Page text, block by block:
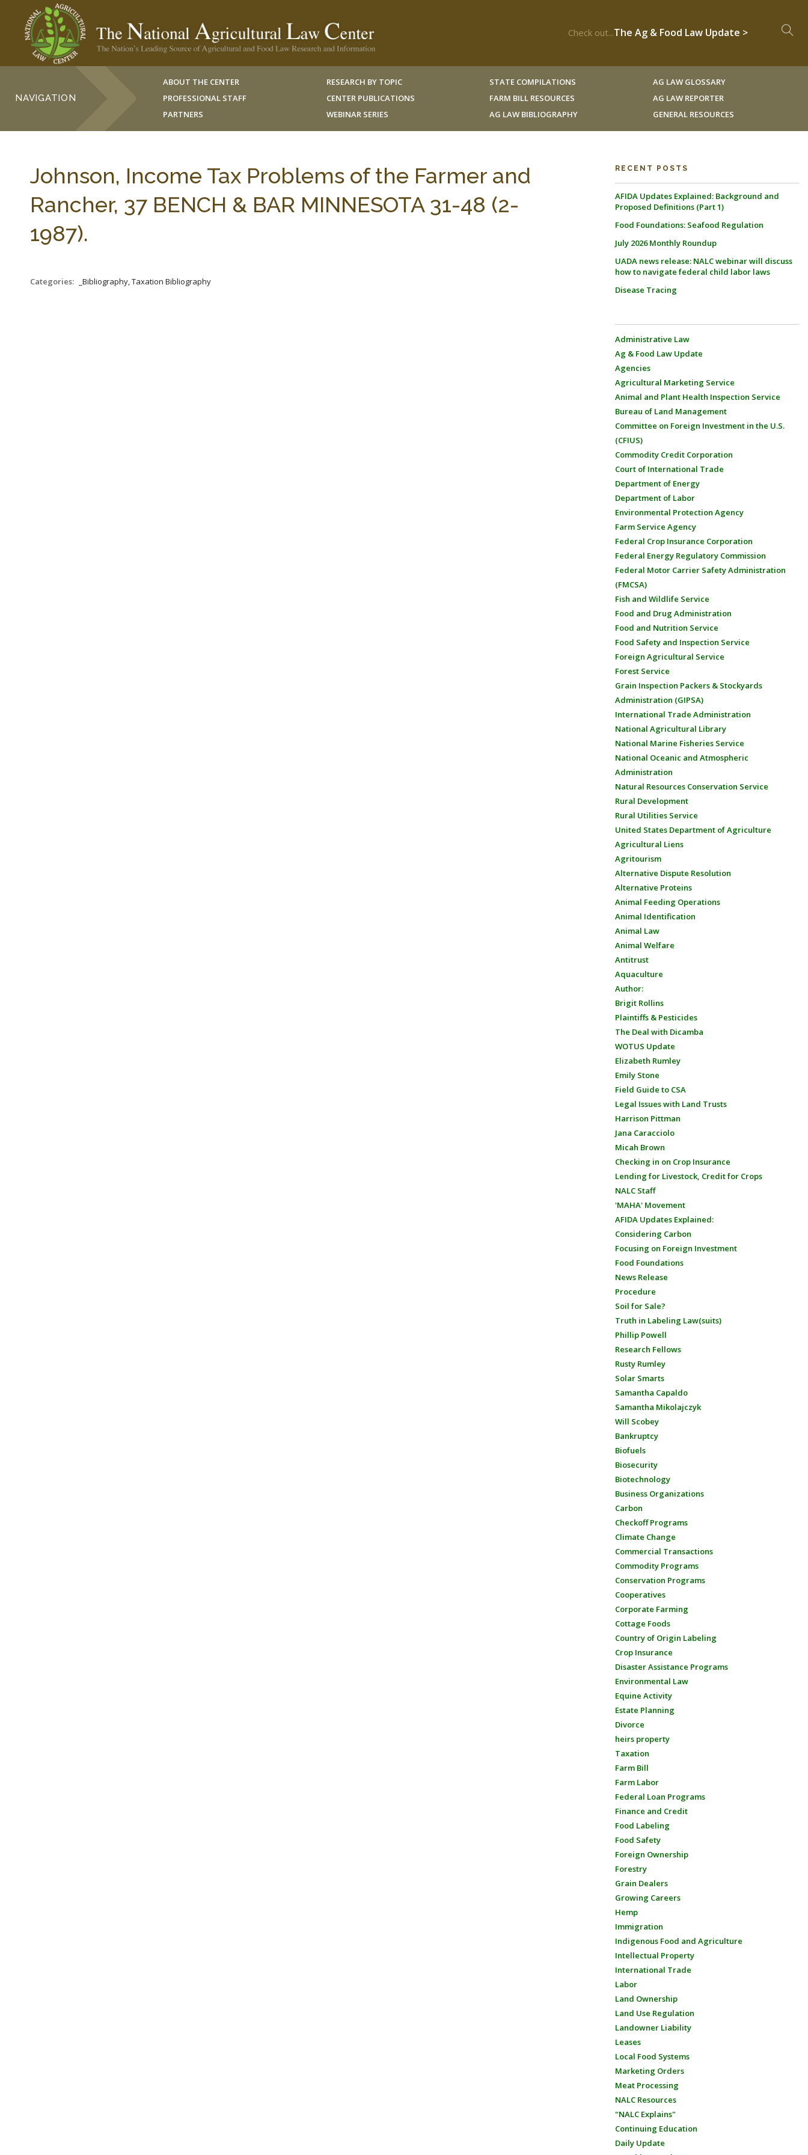
Check out...The Ag & Food Law Update >
NAVIGATION
ABOUT THE CENTER
PROFESSIONAL STAFF
PARTNERS
RESEARCH BY TOPIC
CENTER PUBLICATIONS
WEBINAR SERIES
STATE COMPILATIONS
FARM BILL RESOURCES
AG LAW BIBLIOGRAPHY
AG LAW GLOSSARY
AG LAW REPORTER
GENERAL RESOURCES
Johnson, Income Tax Problems of the Farmer and
Rancher, 37 BENCH & BAR MINNESOTA 31-48 (2-
1987).
Categories: _Bibliography, Taxation Bibliography
RECENT POSTS
AFIDA Updates Explained: Background and
Proposed Definitions (Part 1)
Food Foundations: Seafood Regulation
July 2026 Monthly Roundup
UADA news release: NALC webinar will discuss
how to navigate federal child labor laws
Disease Tracing
Administrative Law
Ag & Food Law Update
Agencies
Agricultural Marketing Service
Animal and Plant Health Inspection Service
Bureau of Land Management
Committee on Foreign Investment in the U.S.
(CFIUS)
Commodity Credit Corporation
Court of International Trade
Department of Energy
Department of Labor
Environmental Protection Agency
Farm Service Agency
Federal Crop Insurance Corporation
Federal Energy Regulatory Commission
Federal Motor Carrier Safety Administration
(FMCSA)
Fish and Wildlife Service
Food and Drug Administration
Food and Nutrition Service
Food Safety and Inspection Service
Foreign Agricultural Service
Forest Service
Grain Inspection Packers & Stockyards
Administration (GIPSA)
International Trade Administration
National Agricultural Library
National Marine Fisheries Service
National Oceanic and Atmospheric
Administration
Natural Resources Conservation Service
Rural Development
Rural Utilities Service
United States Department of Agriculture
Agricultural Liens
Agritourism
Alternative Dispute Resolution
Alternative Proteins
Animal Feeding Operations
Animal Identification
Animal Law
Animal Welfare
Antitrust
Aquaculture
Author:
Brigit Rollins
Plaintiffs & Pesticides
The Deal with Dicamba
WOTUS Update
Elizabeth Rumley
Emily Stone
Field Guide to CSA
Legal Issues with Land Trusts
Harrison Pittman
Jana Caracciolo
Micah Brown
Checking in on Crop Insurance
Lending for Livestock, Credit for Crops
NALC Staff
'MAHA' Movement
AFIDA Updates Explained:
Considering Carbon
Focusing on Foreign Investment
Food Foundations
News Release
Procedure
Soil for Sale?
Truth in Labeling Law(suits)
Phillip Powell
Research Fellows
Rusty Rumley
Solar Smarts
Samantha Capaldo
Samantha Mikolajczyk
Will Scobey
Bankruptcy
Biofuels
Biosecurity
Biotechnology
Business Organizations
Carbon
Checkoff Programs
Climate Change
Commercial Transactions
Commodity Programs
Conservation Programs
Cooperatives
Corporate Farming
Cottage Foods
Country of Origin Labeling
Crop Insurance
Disaster Assistance Programs
Environmental Law
Equine Activity
Estate Planning
Divorce
heirs property
Taxation
Farm Bill
Farm Labor
Federal Loan Programs
Finance and Credit
Food Labeling
Food Safety
Foreign Ownership
Forestry
Grain Dealers
Growing Careers
Hemp
Immigration
Indigenous Food and Agriculture
Intellectual Property
International Trade
Labor
Land Ownership
Land Use Regulation
Landowner Liability
Leases
Local Food Systems
Marketing Orders
Meat Processing
NALC Resources
"NALC Explains"
Continuing Education
Daily Update